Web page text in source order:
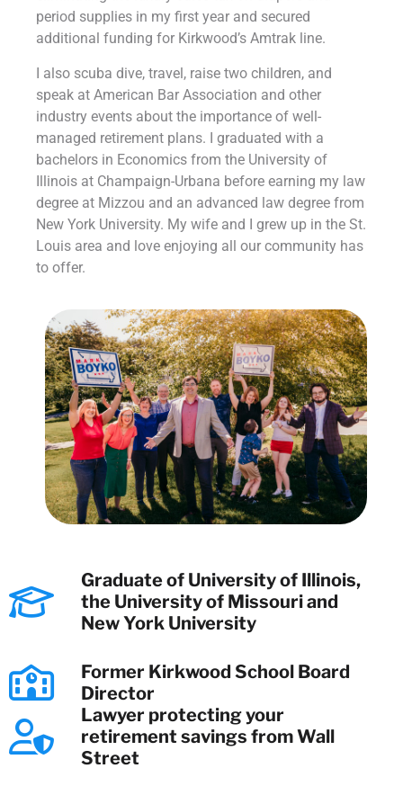
period supplies in my first year and secured
additional funding for Kirkwood’s Amtrak line.
I also scuba dive, travel, raise two children, and
speak at American Bar Association and other
industry events about the importance of well-
managed retirement plans. I graduated with a
bachelors in Economics from the University of
Illinois at Champaign-Urbana before earning my law
degree at Mizzou and an advanced law degree from
New York University. My wife and I grew up in the St.
Louis area and love enjoying all our community has
to offer.
Graduate of University of Illinois,
the University of Missouri and
New York University
Former Kirkwood School Board
Director
Lawyer protecting your
retirement savings from Wall
Street